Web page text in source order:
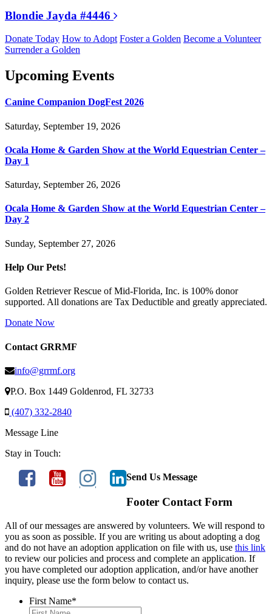
Blondie Jayda #4446
Donate Today How to Adopt Foster a Golden Become a Volunteer
Surrender a Golden
Upcoming Events
Canine Companion DogFest 2026
Saturday, September 19, 2026
Ocala Home & Garden Show at the World Equestrian Center –
Day 1
Saturday, September 26, 2026
Ocala Home & Garden Show at the World Equestrian Center –
Day 2
Sunday, September 27, 2026
Help Our Pets!
Golden Retriever Rescue of Mid-Florida, Inc. is 100% donor
supported. All donations are Tax Deductible and greatly appreciated.
Donate Now
Contact GRRMF
info@grrmf.org
P.O. Box 1449 Goldenrod, FL 32733
(407) 332-2840
Message Line
Stay in Touch:
Send Us Message
Footer Contact Form
All of our messages are answered by volunteers. We will respond to
you as soon as possible. If you are writing us about adopting a dog
and do not have an adoption application on file with us, use this link
to review our policies and process and complete an application. If
you have completed our adoption application, and/or have another
inquiry, please use the form below to contact us.
First Name*